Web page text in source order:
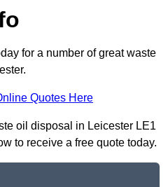
for a number of great waste
Quotes Here
oil disposal in Leicester LE1
to receive a free quote today.